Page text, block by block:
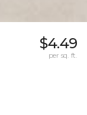
$4.49
per sq. ft.